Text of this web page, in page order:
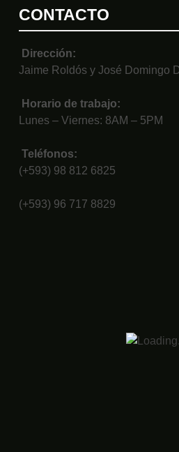
CONTACTO
Dirección:
Jaime Roldós y José Domingo
Horario de trabajo:
Lunes – Viernes: 8AM – 5PM
Teléfonos:
(+593) 98 812 6825
(+593) 96 717 8829